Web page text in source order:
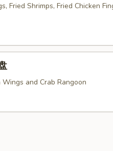
Fried Shrimps, Fried Chicken
and Crab Rangoon